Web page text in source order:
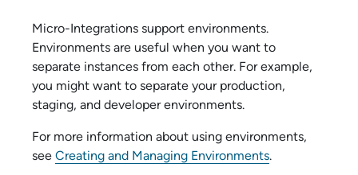
Micro-Integrations support environments.
Environments are useful when you want to
separate instances from each other. For example,
you might want to separate your production,
staging, and developer environments.
For more information about using environments,
see Creating and Managing Environments.